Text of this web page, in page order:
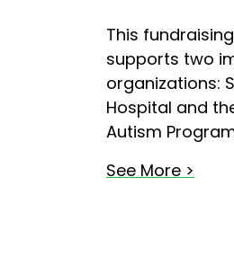
This
supports two
organizations:
Hospital and
Autism
See More >